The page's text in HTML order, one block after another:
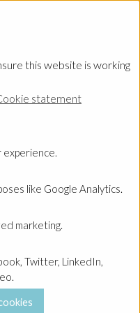
this website is working
statement
experience.
like Google Analytics.
marketing.
Twitter, LinkedIn,